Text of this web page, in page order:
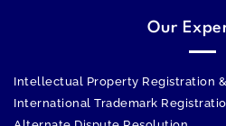
Our
Intellectual Property Registration
International Trademark